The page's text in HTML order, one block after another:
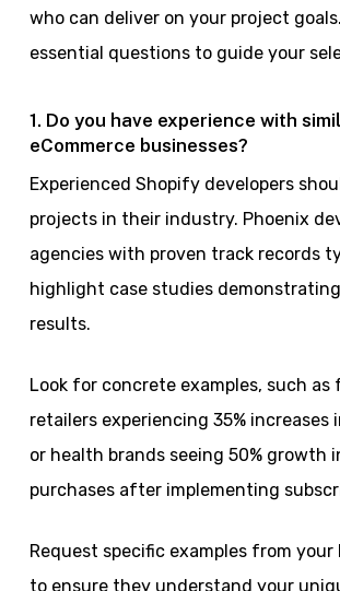
who can deliver on your project
essential questions to guide your
1. Do you have experience with
eCommerce businesses?
Experienced Shopify developers
projects in their industry. Phoenix
agencies with proven track records
highlight case studies
results.
Look for concrete examples, such as
retailers experiencing 35% increases
or health brands seeing 50% growth
purchases after implementing
Request specific examples from your
to ensure they understand your